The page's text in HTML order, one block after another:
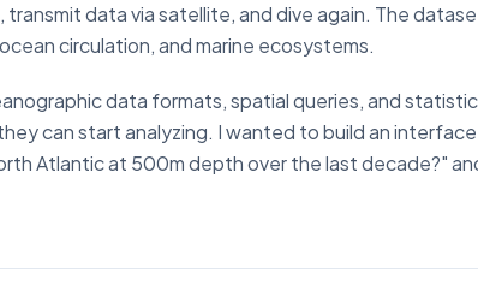
data via satellite, and dive again. The
circulation, and marine ecosystems.
data formats, spatial queries, and
can start analyzing. I wanted to build an
Atlantic at 500m depth over the last decade?"